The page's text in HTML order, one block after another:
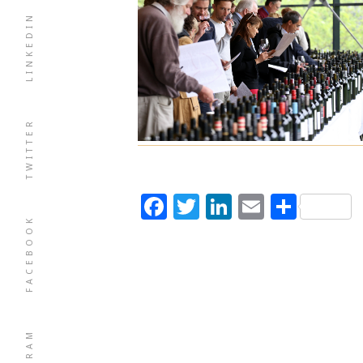
FACEBOOK
TWITTER
LINKEDIN
Facebook
Twitter
LinkedIn
Email